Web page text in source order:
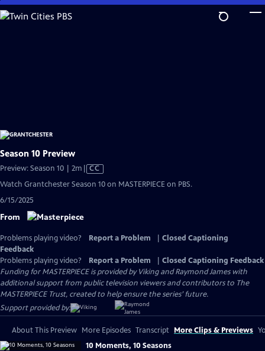
Skip
to
Season 10 Preview
Preview: Season 10 | 2m Video
CC
Watch Grantchester Season 10 on MASTERPIECE on PBS.
6/15/2025
From
Problems playing video? Report a Problem
Closed Captioning
Feedback
Problems playing video?
Report a Problem
Closed Captioning Feedback
Funding for MASTERPIECE is provided by Viking and Raymond James with
additional support from public television viewers and contributors to The
MASTERPIECE Trust, created to help ensure the series’ future.
Support provided by:
About This Preview More Episodes Transcript More Clips & Previews
10 Moments, 10 Seasons